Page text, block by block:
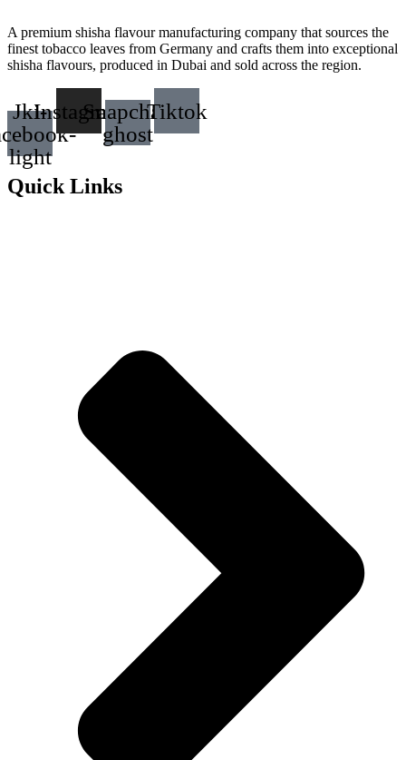
A premium shisha flavour manufacturing company that sources the
finest tobacco leaves from Germany and crafts them into exceptional
shisha flavours, produced in Dubai and sold across the region.
Jki-
light
InstagramSnapchat-
ghost
Tiktok
Quick Links